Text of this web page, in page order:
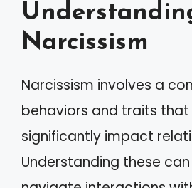
Narcissism
Narcissism involves a
behaviors and traits
significantly impact
Understanding these